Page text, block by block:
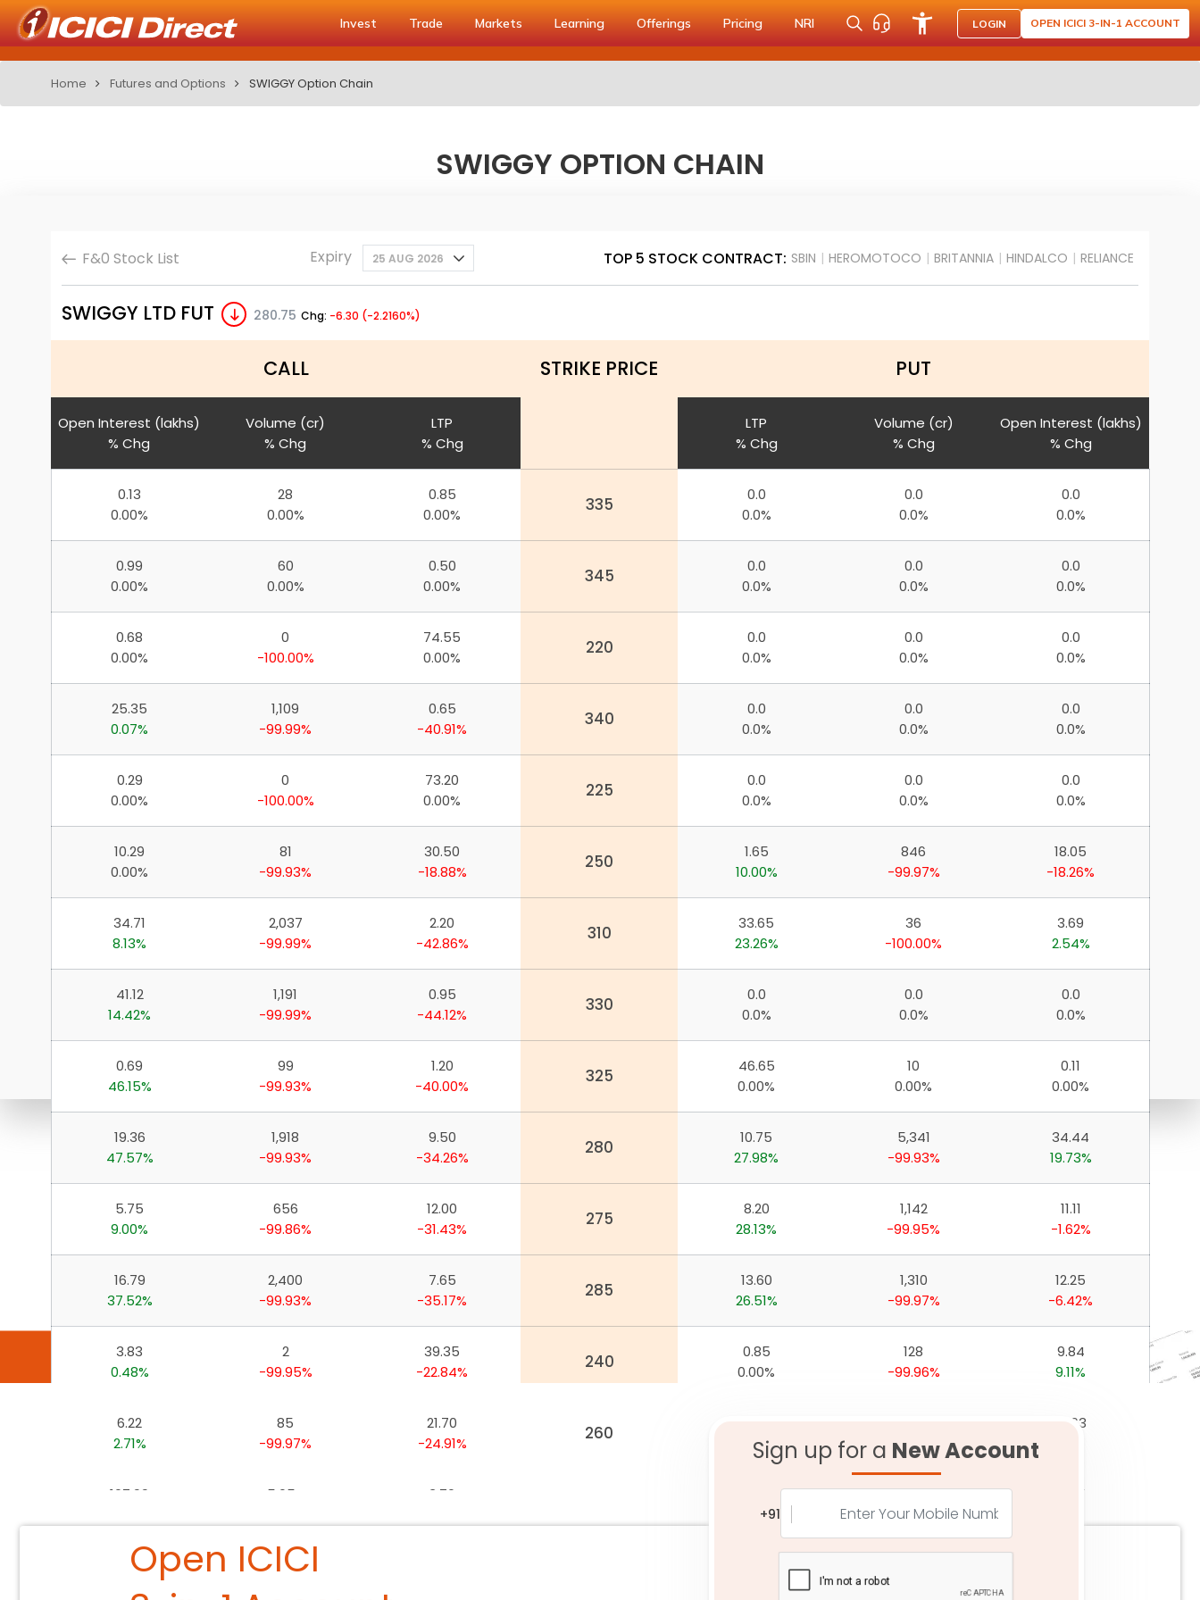
Invest Trade Markets Learning Offerings Pricing NRI LOGIN OPEN ICICI 3-IN-1 ACCOUNT
Home Futures and Options SWIGGY Option Chain
SWIGGY OPTION CHAIN
F&0 Stock List Expiry 25 AUG 2026 TOP 5 STOCK CONTRACT: SBIN | HEROMOTOCO | BRITANNIA | HINDALCO | RELIANCE
SWIGGY LTD FUT 280.75 Chg: -6.30 (-2.2160%)
CALL STRIKE PRICE PUT
Open Interest (lakhs)
% Chg
Volume (cr)
% Chg
LTP
% Chg
LTP
% Chg
Volume (cr)
% Chg
Open Interest (lakhs)
% Chg
0.13
0.00%
28
0.00%
0.85
0.00%
335
0.0
0.0%
0.0
0.0%
0.0
0.0%
0.99
0.00%
60
0.00%
0.50
0.00%
345
0.0
0.0%
0.0
0.0%
0.0
0.0%
0.68
0.00%
0
-100.00%
74.55
0.00%
220
0.0
0.0%
0.0
0.0%
0.0
0.0%
25.35
0.07%
1,109
-99.99%
0.65
-40.91%
340
0.0
0.0%
0.0
0.0%
0.0
0.0%
0.29
0.00%
0
-100.00%
73.20
0.00%
225
0.0
0.0%
0.0
0.0%
0.0
0.0%
10.29
0.00%
81
-99.93%
30.50
-18.88%
250
1.65
10.00%
846
-99.97%
18.05
-18.26%
34.71
8.13%
2,037
-99.99%
2.20
-42.86%
310
33.65
23.26%
36
-100.00%
3.69
2.54%
41.12
14.42%
1,191
-99.99%
0.95
-44.12%
330
0.0
0.0%
0.0
0.0%
0.0
0.0%
0.69
46.15%
99
-99.93%
1.20
-40.00%
325
46.65
0.00%
10
0.00%
0.11
0.00%
19.36
47.57%
1,918
-99.93%
9.50
-34.26%
280
10.75
27.98%
5,341
-99.93%
34.44
19.73%
5.75
9.00%
656
-99.86%
12.00
-31.43%
275
8.20
28.13%
1,142
-99.95%
11.11
-1.62%
16.79
37.52%
2,400
-99.93%
7.65
-35.17%
285
13.60
26.51%
1,310
-99.97%
12.25
-6.42%
3.83
0.48%
2
-99.95%
39.35
-22.84%
240
0.85
0.00%
128
-99.96%
9.84
9.11%
6.22
2.71%
85
-99.97%
21.70
-24.91%
260
14.29%
-99.96%
16.63
107.99
5,054
3.70
21.36%
386
-99.99%
17.50
2.72
7
-99.97%
Download ICICI Direct app
Invest, Track, and Manage your Portfolio Anytime, Anywhere
Open ICICI
Sign up for a New Account
+91